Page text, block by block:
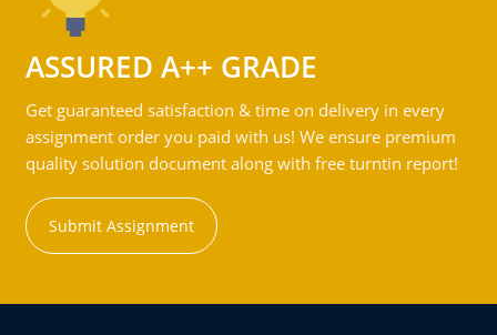
ASSURED A++ GRADE
Get guaranteed satisfaction & time on delivery in every
assignment order you paid with us! We ensure premium
quality solution document along with free turntin report!
Submit Assignment